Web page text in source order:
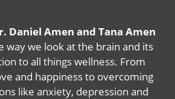
Daniel Amen and Tana Amen
way we look at the brain and its
to all things wellness. From
and happiness to overcoming
like anxiety, depression and